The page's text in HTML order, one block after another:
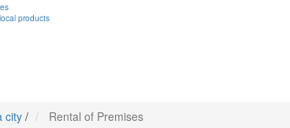
products
city/ Rental of Premises